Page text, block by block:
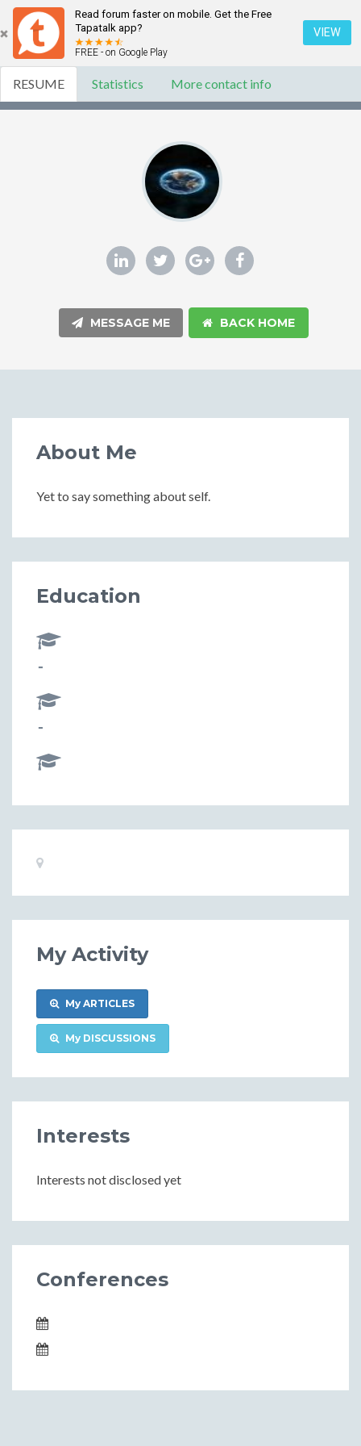
Read forum faster on mobile. Get the Free
Tapatalk app?
FREE - on Google Play
VIEW
RESUME Statistics More contact info
MESSAGE ME BACK HOME
About Me
Yet to say something about self.
Education
-
-
Basic
My Activity
My ARTICLES
My DISCUSSIONS
Interests
Interests not disclosed yet
Conferences